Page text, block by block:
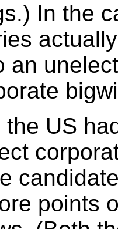
In the
an
the US
points